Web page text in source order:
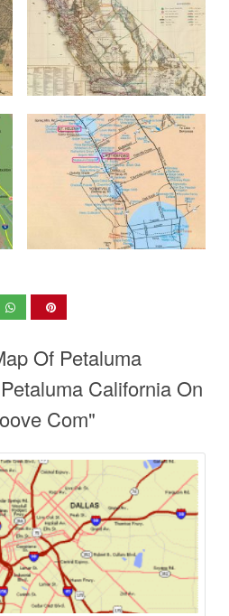
Of Petaluma
California On
Com"